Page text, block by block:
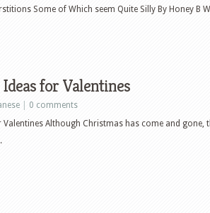
Some of Which seem Quite Silly By Honey B
Ideas for Valentines
0 comments
Valentines Although Christmas has come and gone,